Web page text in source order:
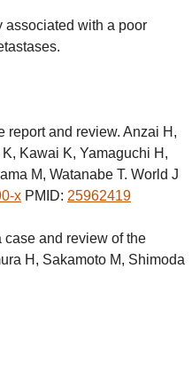
associated with a poor
report and review. Anzai H,
Kawai K, Yamaguchi H,
M, Watanabe T. World J
x PMID: 25962419
and review of the
H, Sakamoto M, Shimoda